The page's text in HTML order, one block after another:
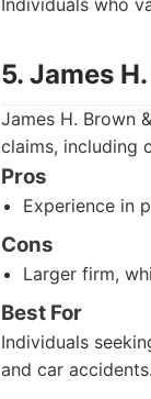
Individuals who
5. James
James H. Brown
claims, including
Pros
Experience in
Cons
Larger firm,
Best For
Individuals
and car accidents.